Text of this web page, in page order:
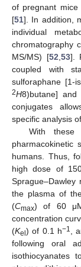
of pregnant
[51]. In addition,
individual
chromatography
MS/MS) [52 53].
coupled with
sulforaphane [1-
2H8)butane] and
conjugates
specific analysis
With
pharmacokinetic
humans. Thus,
high dose of
Sprague–Dawley
the plasma of
(Cmax) of 60
concentration
(Kel) of 0.1 h−1 ,
following oral
isothiocyanates